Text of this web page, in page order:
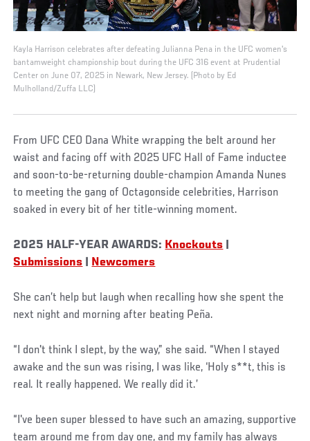
Kayla Harrison celebrates after defeating Julianna Pena in the UFC women's
bantamweight championship bout during the UFC 316 event at Prudential
Center on June 07, 2025 in Newark, New Jersey. (Photo by Ed
Mulholland/Zuffa LLC)
From UFC CEO Dana White wrapping the belt around her
waist and facing off with 2025 UFC Hall of Fame inductee
and soon-to-be-returning double-champion Amanda Nunes
to meeting the gang of Octagonside celebrities, Harrison
soaked in every bit of her title-winning moment.
2025 HALF-YEAR AWARDS: Knockouts
Submissions
Newcomers
She can’t help but laugh when recalling how she spent the
next night and morning after beating Peña.
“I don't think I slept, by the way,” she said. “When I stayed
awake and the sun was rising, I was like, ‘Holy s**t, this is
real. It really happened. We really did it.’
“I've been super blessed to have such an amazing, supportive
team around me from day one, and my family has always